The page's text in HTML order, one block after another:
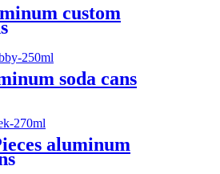
custom
soda cans
aluminum